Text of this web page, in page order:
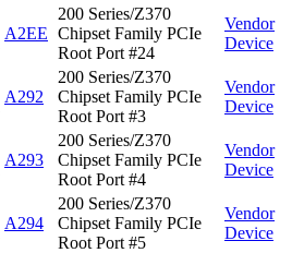
A2EE
200 Series/Z370
Chipset Family PCIe
Root Port #24
Vendor
Device
A292
200 Series/Z370
Chipset Family PCIe
Root Port #3
Vendor
Device
A293
200 Series/Z370
Chipset Family PCIe
Root Port #4
Vendor
Device
A294
200 Series/Z370
Chipset Family PCIe
Root Port #5
Vendor
Device